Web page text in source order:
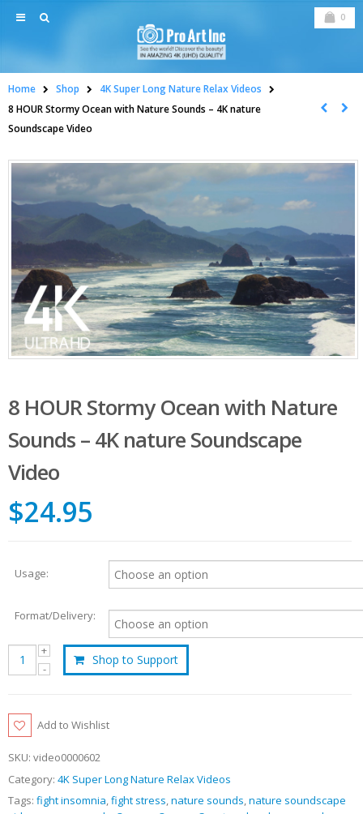
0
Home Shop
4K Super Long Nature Relax Videos
8 HOUR Stormy Ocean with Nature Sounds – 4K nature
Soundscape Video
8 HOUR Stormy Ocean with Nature
Sounds – 4K nature Soundscape
Video
$24.95
Usage:
Format/Delivery:
Shop to Support
Add to Wishlist
SKU: video0000602
Category: 4K Super Long Nature Relax Videos
Tags: fight insomnia,fight stress,nature sounds,nature soundscape